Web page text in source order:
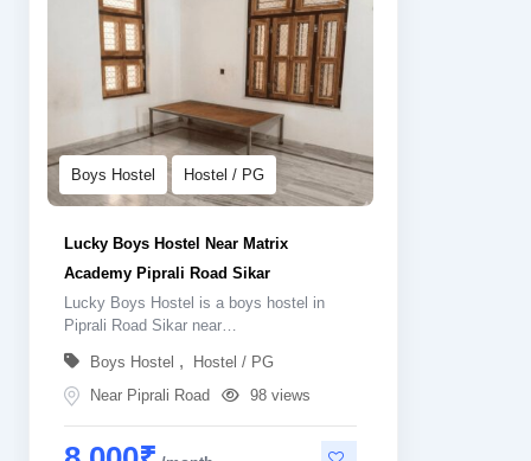
Boys Hostel Hostel / PG
Lucky Boys Hostel Near Matrix
Academy Piprali Road Sikar
Lucky Boys Hostel is a boys hostel in
Piprali Road Sikar near…
Boys Hostel ,
Hostel / PG
Near Piprali Road
98 views